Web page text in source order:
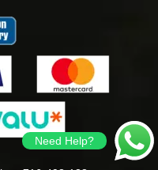
Need Help?